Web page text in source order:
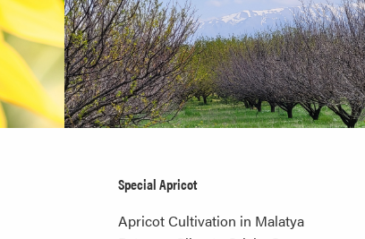
Special Apricot
Apricot Cultivation in Malatya